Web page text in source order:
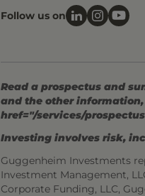
Follow us on
Read a prospectus and
and the other
href="/services/
Investing involves risk,
Guggenheim Investments
Investment Management,
Corporate Funding, LLC,